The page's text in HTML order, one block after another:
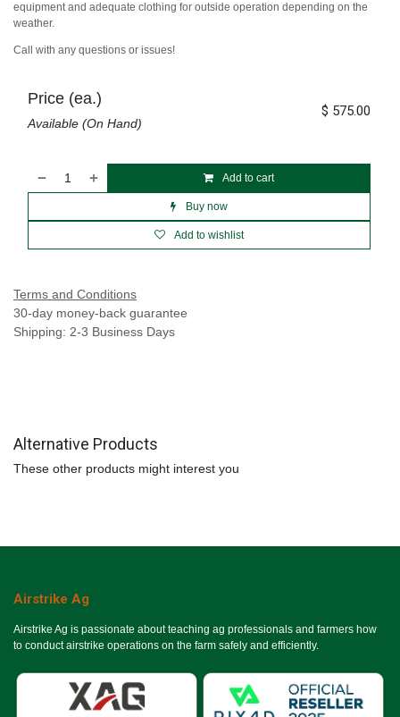
equipment and adequate clothing for outside operation depending on the
weather.
Call with any questions or issues!
Add to cart
Buy now
Add to wishlist
Price (ea.)
Available (On Hand)
$ 575.00
Terms and Conditions
30-day money-back guarantee
Shipping: 2-3 Business Days
Alternative Products
These other products might interest you
Airstrike Ag
Airstrike Ag is passionate about teaching ag professionals and farmers how
to conduct airstrike operations on the farm safely and efficiently.